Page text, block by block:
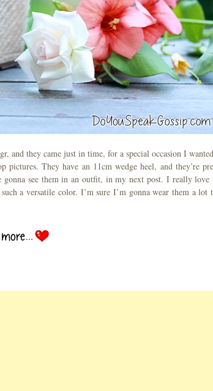
and they came just in time, for a special occasion I
They have an 11cm wedge heel, and they’re
see them in an outfit, in my next post. I really love
a versatile color. I’m sure I’m gonna wear them a lot